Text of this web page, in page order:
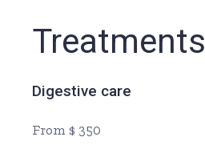
Treatments
Digestive care
From $ 350